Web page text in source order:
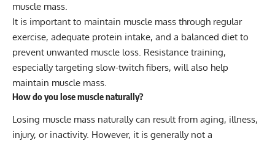
muscle mass.
It is important to maintain muscle mass through regular
exercise, adequate protein intake, and a balanced diet to
prevent unwanted muscle loss. Resistance training,
especially targeting slow-twitch fibers, will also help
maintain muscle mass.
How do you lose muscle naturally?
Losing muscle mass naturally can result from aging, illness,
injury, or inactivity. However, it is generally not a